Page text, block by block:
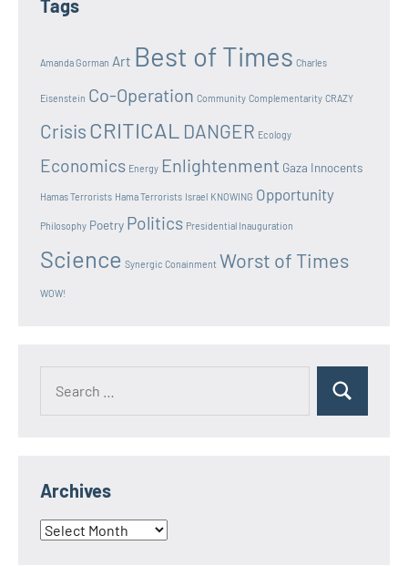
Tags
Amanda Gorman Art Best of Times Charles
Eisenstein Co-Operation Community Complementarity CRAZY
Crisis CRITICAL DANGER Ecology
Economics Energy Enlightenment Gaza Innocents
Hamas Terrorists Hama Terrorists Israel KNOWING Opportunity
Philosophy Poetry Politics Presidential Inauguration
Science Synergic Conainment Worst of Times
WOW!
Search
Archives
Archives